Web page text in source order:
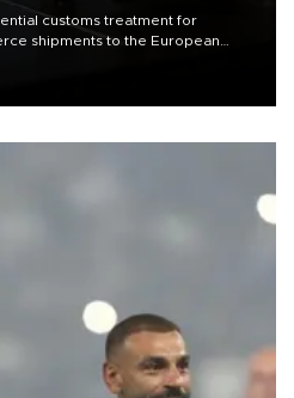
customs treatment for
shipments to the European